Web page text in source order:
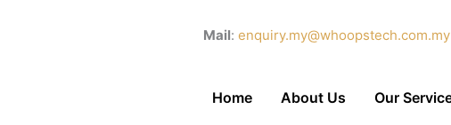
Mail: enquiry.my@whoopstech.com.my
Home About Us Our